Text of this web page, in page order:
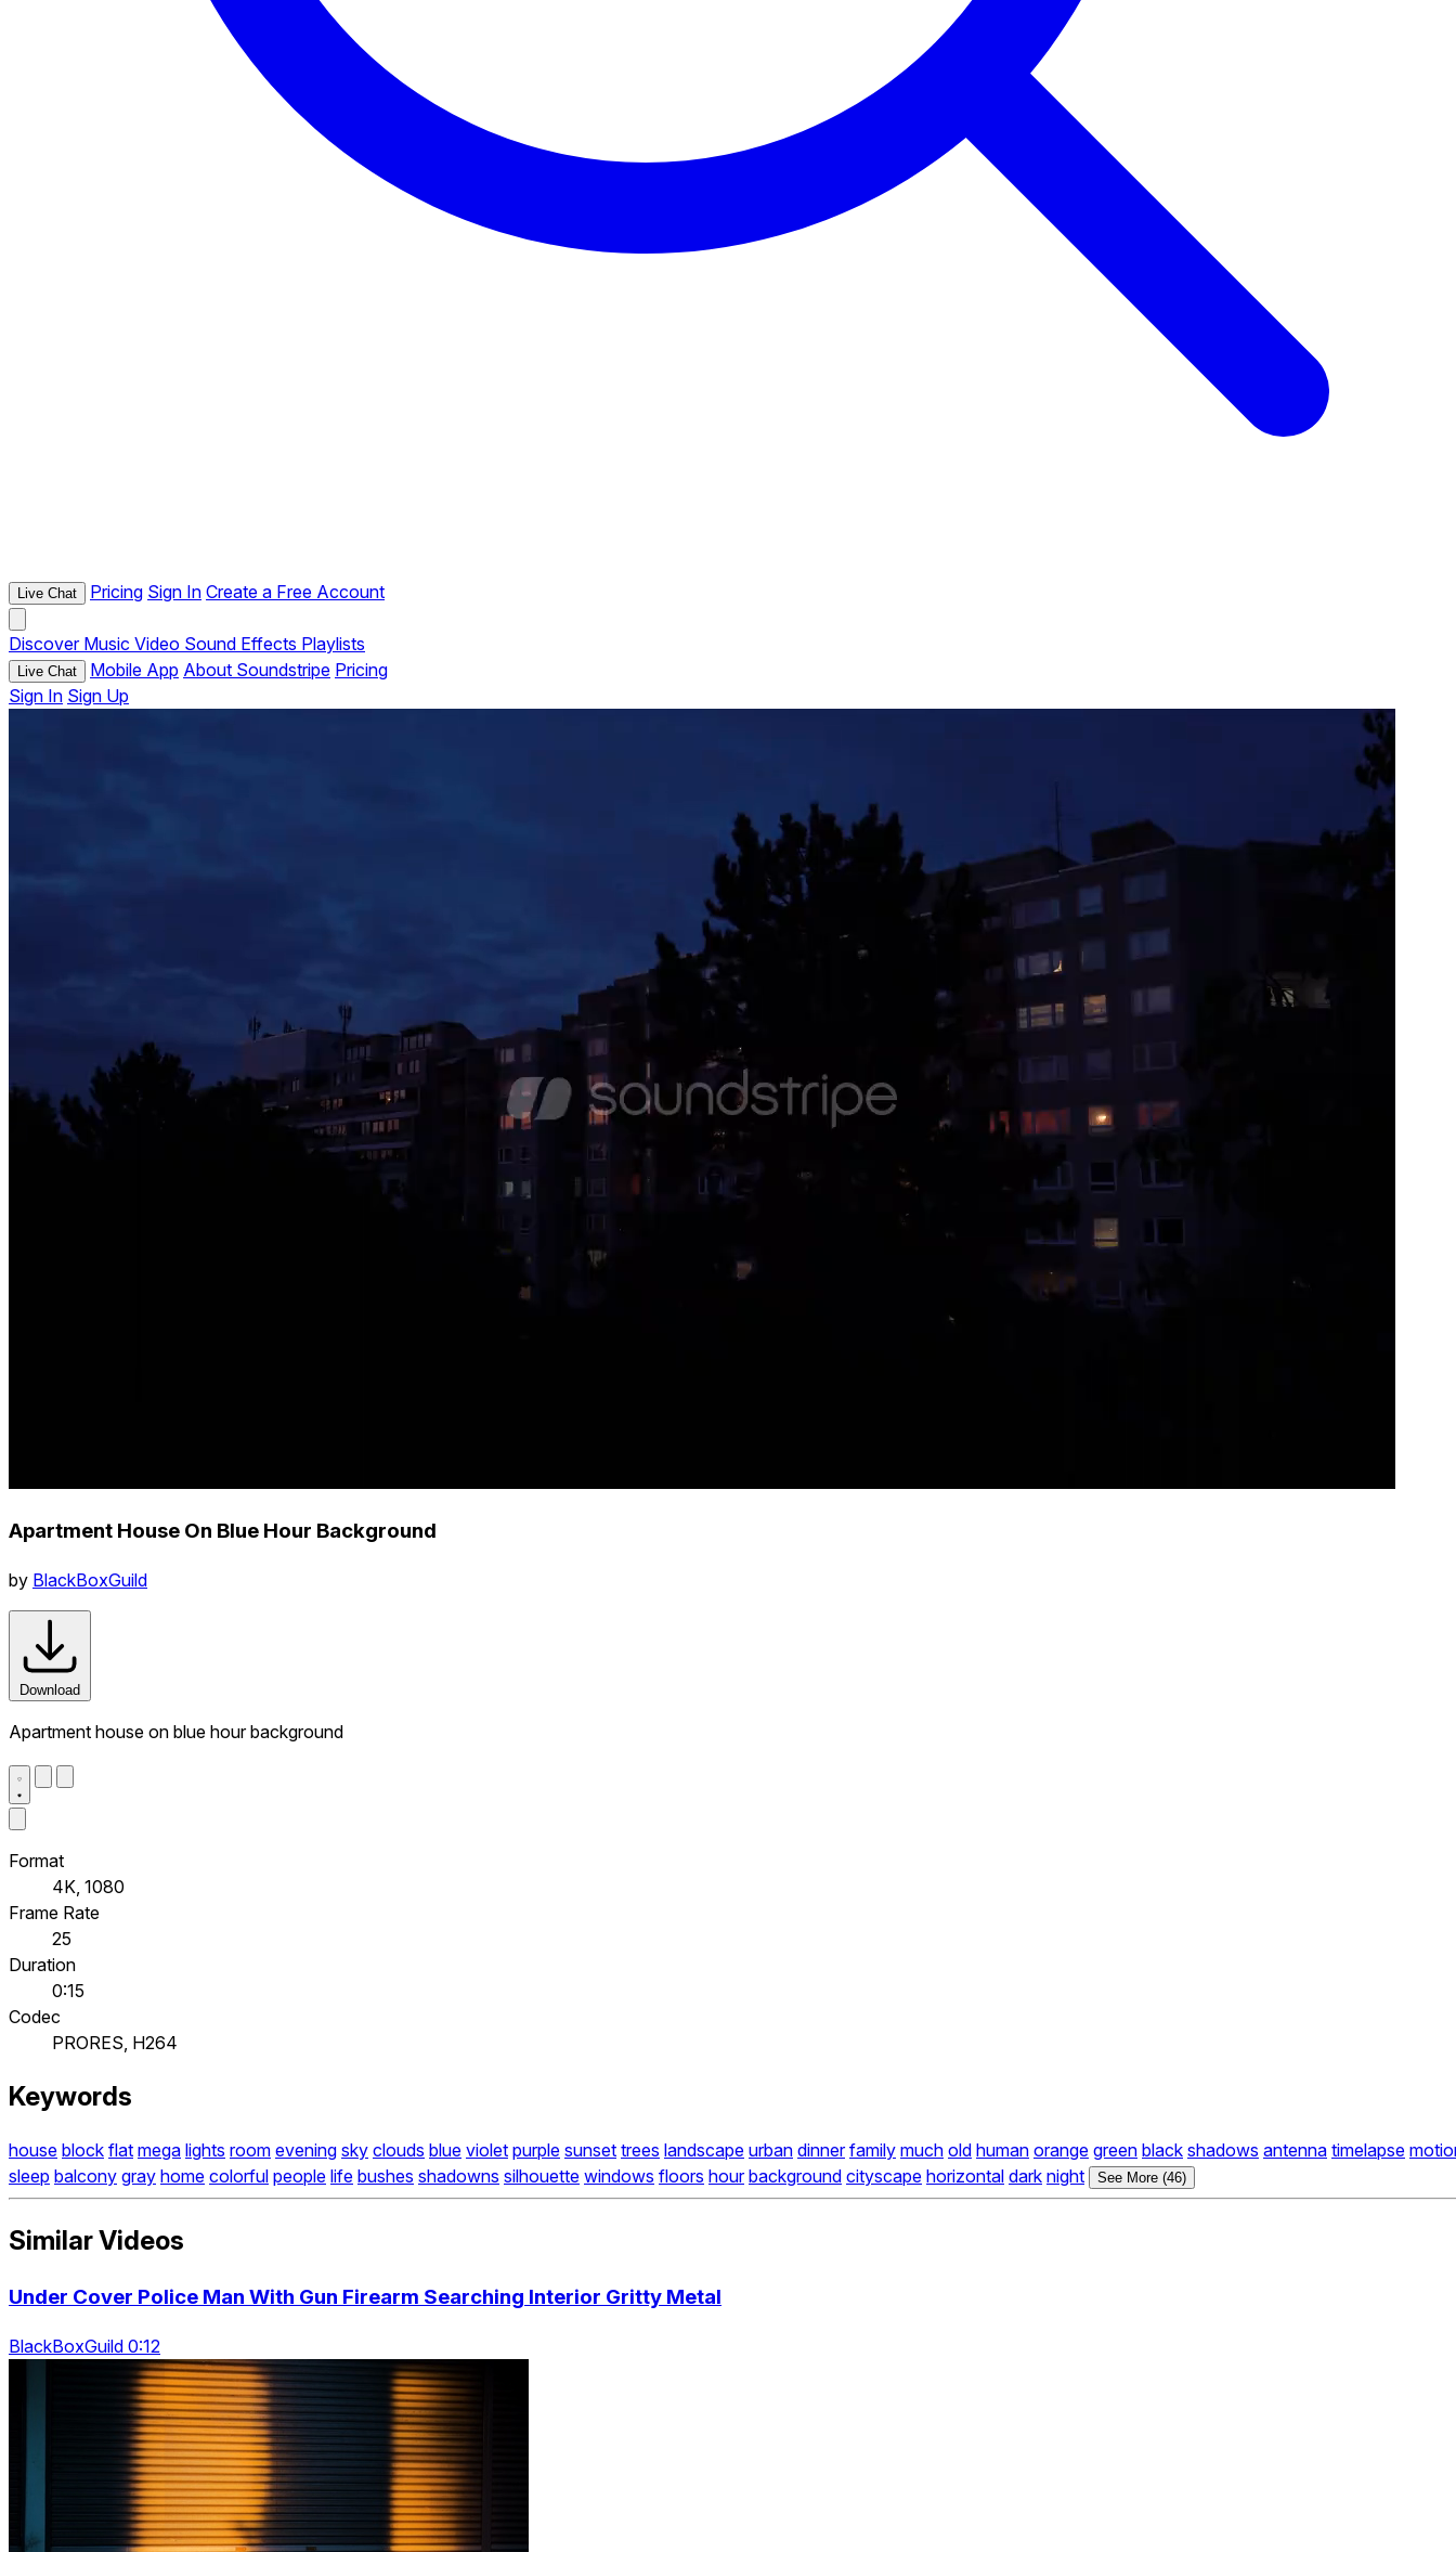
Live Chat Pricing Sign In Create a Free Account
Discover Music Video Sound Effects Playlists
Live Chat Mobile App About Soundstripe Pricing
Sign In Sign Up
Apartment House On Blue Hour Background
by BlackBoxGuild
Download
Apartment house on blue hour background
Format
4K, 1080
Frame Rate
25
Duration
0:15
Codec
PRORES, H264
Keywords
house block flat mega lights room evening sky clouds blue violet purple sunset trees landscape urban dinner family much old human orange green black shadows antenna timelapse
sleep balcony gray home colorful people life bushes shadowns silhouette windows floors hour background cityscape horizontal dark night See More (46)
Similar Videos
Under Cover Police Man With Gun Firearm Searching Interior Gritty Metal
BlackBoxGuild 0:12